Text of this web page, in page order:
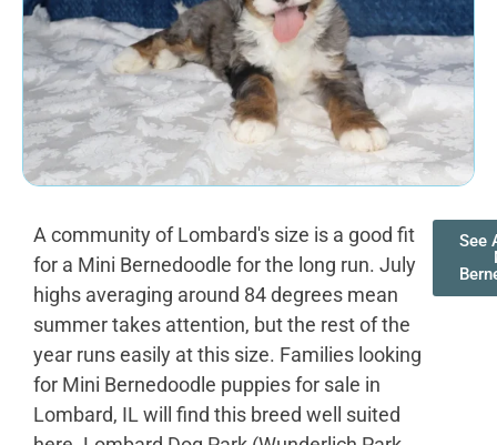
A community of Lombard's size is a good fit
for a Mini Bernedoodle for the long run. July
highs averaging around 84 degrees mean
summer takes attention, but the rest of the
year runs easily at this size. Families looking
for Mini Bernedoodle puppies for sale in
Lombard, IL will find this breed well suited
See